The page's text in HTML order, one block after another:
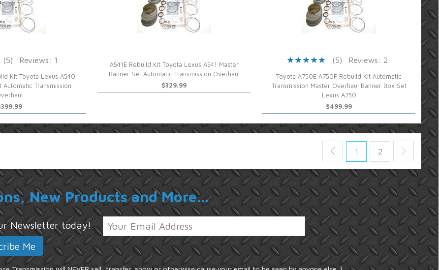
(5) Reviews: 1
Kit Toyota Lexus A540
Automatic Transmission
A541E Rebuild Kit Toyota Lexus A541 Master
Banner Set Automatic Transmission Overhaul
$329.99
(5) Reviews: 2
Toyota A750E A750F Rebuild Kit Automatic
Transmission Master Overhaul Banner Box Set
Lexus A750
$499.99
1 2
New Products and More...
Newsletter today!